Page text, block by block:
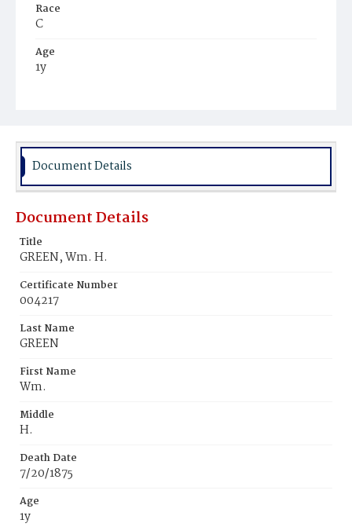
Race
C
Age
1y
Burial Place
Document Details
Document Details
Title
GREEN, Wm. H.
Certificate Number
004217
Last Name
GREEN
First Name
Wm.
Middle
H.
Death Date
7/20/1875
Age
1y